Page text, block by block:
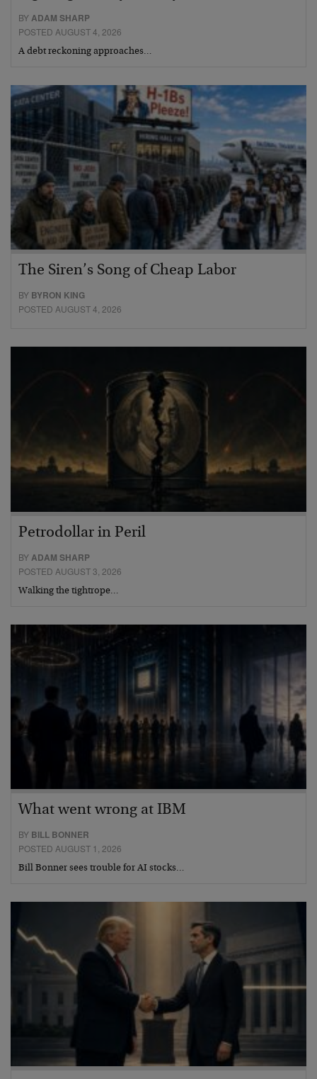
BYADAM SHARP
POSTED AUGUST 4, 2026
A debt reckoning approaches…
The Siren’s Song of Cheap Labor
BY BYRON KING
POSTED AUGUST 4, 2026
Petrodollar in Peril
BYADAM SHARP
POSTED AUGUST 3, 2026
Walking the tightrope…
What went wrong at IBM
BY BILL BONNER
POSTED AUGUST 1, 2026
Bill Bonner sees trouble for AI stocks…